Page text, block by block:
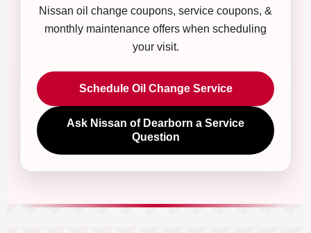
Nissan oil change coupons, service coupons, &
monthly maintenance offers when scheduling
your visit.
Schedule Oil Change Service
Ask Nissan of Dearborn a Service
Question